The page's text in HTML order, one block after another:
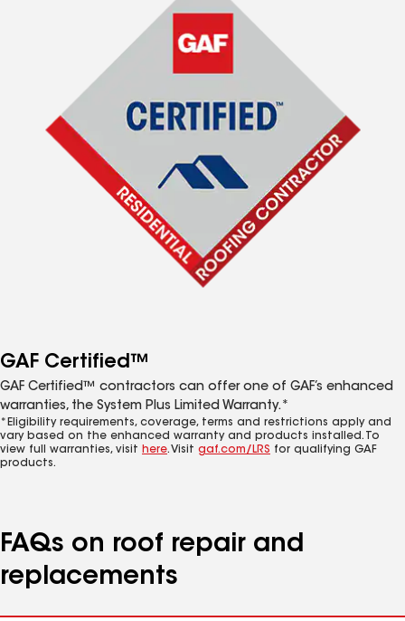
GAF Certified™
GAF Certified™ contractors can offer one of GAF’s enhanced
warranties, the System Plus Limited Warranty.*
*Eligibility requirements, coverage, terms and restrictions apply and
vary based on the enhanced warranty and products installed. To
view full warranties, visit here. Visit gaf.com/LRS for qualifying GAF
products.
FAQs on roof repair and
replacements